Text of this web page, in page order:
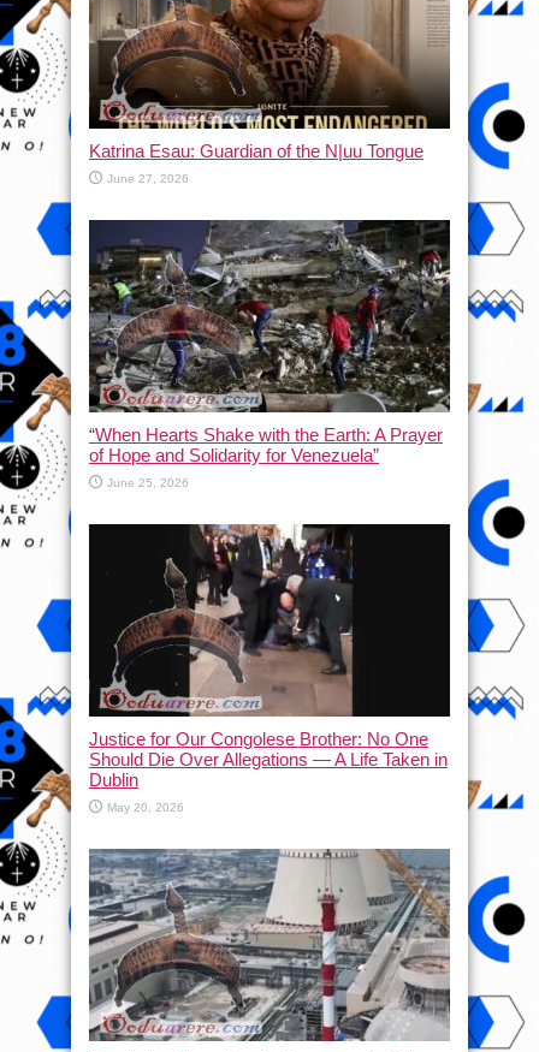
Katrina Esau: Guardian of the N|uu Tongue
June 27, 2026
“When Hearts Shake with the Earth: A Prayer
of Hope and Solidarity for Venezuela”
June 25, 2026
Justice for Our Congolese Brother: No One
Should Die Over Allegations — A Life Taken in
Dublin
May 20, 2026